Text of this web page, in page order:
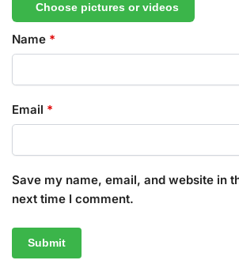
Choose pictures or videos
Name *
Email *
Save my name, email, and website in
next time I comment.